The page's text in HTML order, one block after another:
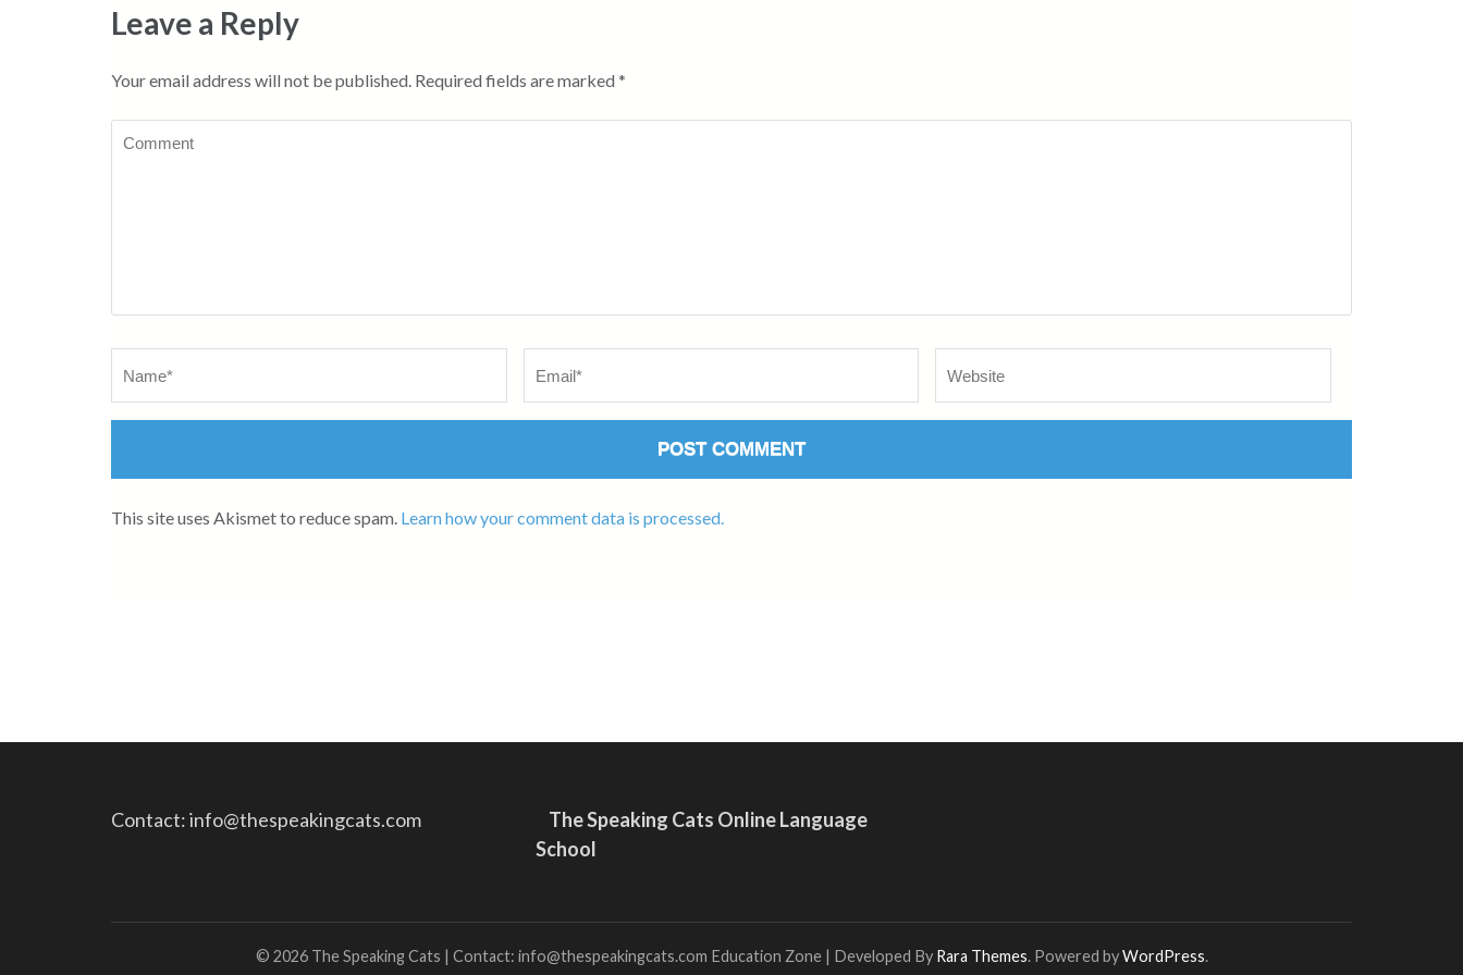
Leave a Reply
Your email address will not be published. Required fields are marked *
This site uses Akismet to reduce spam. Learn how your comment data is processed.
Contact: info@thespeakingcats.com
The Speaking Cats Online Language
School
© 2026 The Speaking Cats | Contact: info@thespeakingcats.com Education Zone | Developed By Rara Themes. Powered byWordPress.